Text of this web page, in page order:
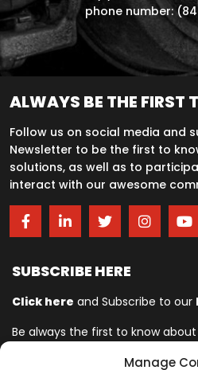
Manage
phone number:
ALWAYS BE THE FIRST
Follow us on social media and
Newsletter to be the first to
solutions, as well as to
interact with our awesome
SUBSCRIBE HERE
Click here and Subscribe to our
Be always the first to know